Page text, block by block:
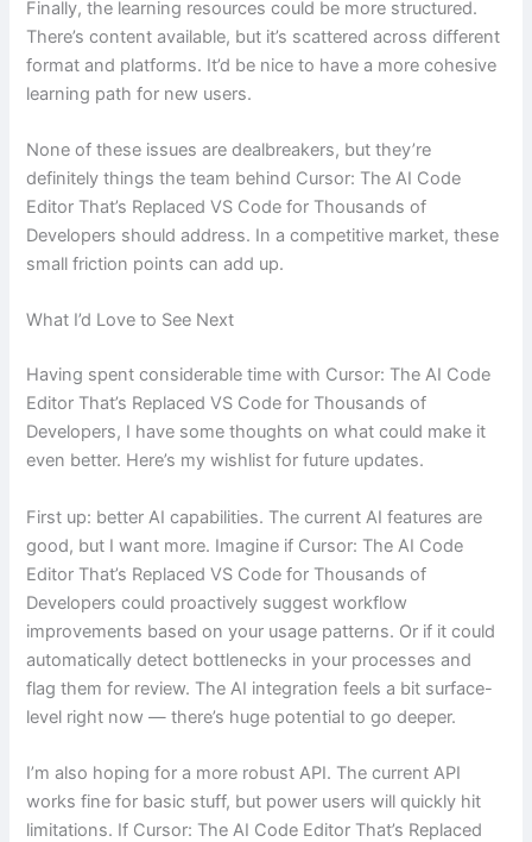
Finally, the learning resources could be more structured.
There’s content available, but it’s scattered across different
format and platforms. It’d be nice to have a more cohesive
learning path for new users.
None of these issues are dealbreakers, but they’re
definitely things the team behind Cursor: The AI Code
Editor That’s Replaced VS Code for Thousands of
Developers should address. In a competitive market, these
small friction points can add up.
What I’d Love to See Next
Having spent considerable time with Cursor: The AI Code
Editor That’s Replaced VS Code for Thousands of
Developers, I have some thoughts on what could make it
even better. Here’s my wishlist for future updates.
First up: better AI capabilities. The current AI features are
good, but I want more. Imagine if Cursor: The AI Code
Editor That’s Replaced VS Code for Thousands of
Developers could proactively suggest workflow
improvements based on your usage patterns. Or if it could
automatically detect bottlenecks in your processes and
flag them for review. The AI integration feels a bit surface-
level right now — there’s huge potential to go deeper.
I’m also hoping for a more robust API. The current API
works fine for basic stuff, but power users will quickly hit
limitations. If Cursor: The AI Code Editor That’s Replaced